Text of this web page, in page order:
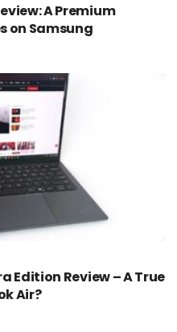
A Premium
on Samsung
Edition Review – A True
Air?